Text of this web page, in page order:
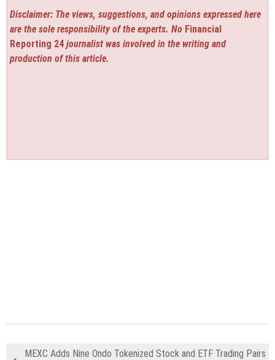
Disclaimer: The views, suggestions, and opinions expressed here
are the sole responsibility of the experts. No Financial
Reporting 24 journalist was involved in the writing and
production of this article.
MEXC Adds Nine Ondo Tokenized Stock and ETF Trading Pairs